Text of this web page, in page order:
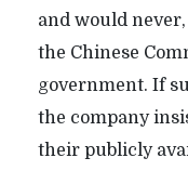
and would
the Chinese
government. If
the company
their publicly